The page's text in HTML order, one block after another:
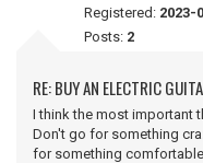
Registered: 2023-
Posts: 2
RE: BUY AN ELECTRIC
I think the most important
Don't go for something
for something